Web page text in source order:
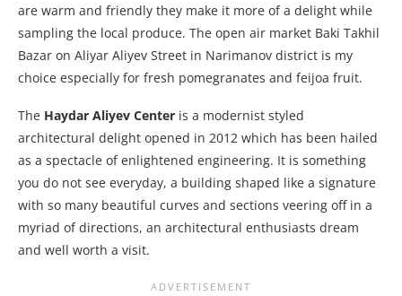
are warm and friendly they make it more of a delight while
sampling the local produce. The open air market Baki Takhil
Bazar on Aliyar Aliyev Street in Narimanov district is my
choice especially for fresh pomegranates and feijoa fruit.
The Haydar Aliyev Center is a modernist styled
architectural delight opened in 2012 which has been hailed
as a spectacle of enlightened engineering. It is something
you do not see everyday, a building shaped like a signature
with so many beautiful curves and sections veering off in a
myriad of directions, an architectural enthusiasts dream
and well worth a visit.